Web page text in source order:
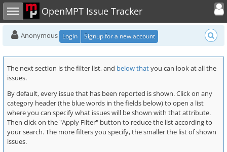
Toggle sidebar OpenMPT Issue Tracker
Toggle
Anonymous Login Signup for a new account
The next section is the filter list, and below thatyou can look at all the
issues.
By default, every issue that has been reported is shown. Click on any
category header (the blue words in the fields below) to open a list
where you can specify what issues will be shown with that attribute.
Then click on the "Apply Filter" button to reduce the list according to
your search. The more filters you specify, the smaller the list of shown
issues.